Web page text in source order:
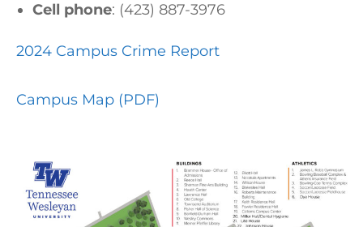
Cell phone: (423) 887-3976
2024 Campus Crime Report
Campus Map (PDF)